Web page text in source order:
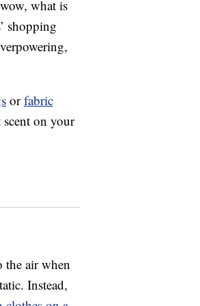
what is
shopping
orfabric
on your
the air when
Instead,